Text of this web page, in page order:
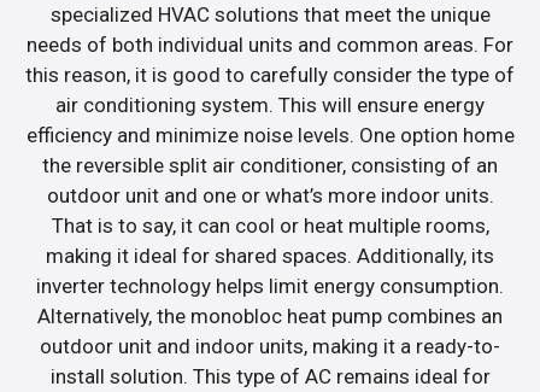
specialized HVAC solutions that meet the unique
needs of both individual units and common areas. For
this reason, it is good to carefully consider the type of
air conditioning system. This will ensure energy
efficiency and minimize noise levels. One option home
the reversible split air conditioner, consisting of an
outdoor unit and one or what’s more indoor units.
That is to say, it can cool or heat multiple rooms,
making it ideal for shared spaces. Additionally, its
inverter technology helps limit energy consumption.
Alternatively, the monobloc heat pump combines an
outdoor unit and indoor units, making it a ready-to-
install solution. This type of AC remains ideal for